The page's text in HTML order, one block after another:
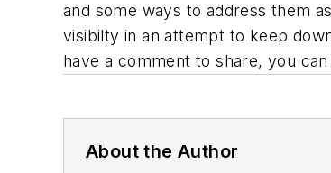
and some ways to address them
visibilty in an attempt to keep
have a comment to share, you
About the Author